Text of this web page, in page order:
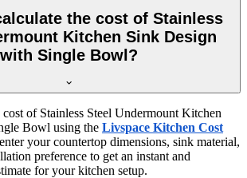
the cost of Stainless
Kitchen Sink Design
with Single Bowl?
cost of Stainless Steel Undermount Kitchen
Bowl using the Livspace Kitchen Cost
your countertop dimensions, sink material,
preference to get an instant and
for your kitchen setup.